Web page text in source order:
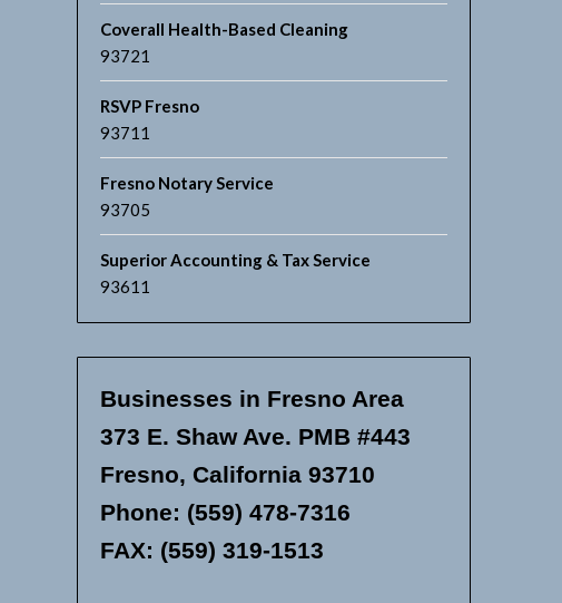
Coverall Health-Based Cleaning
93721
RSVP Fresno
93711
Fresno Notary Service
93705
Superior Accounting & Tax Service
93611
Businesses in Fresno Area
373 E. Shaw Ave. PMB #443
Fresno, California 93710
Phone: (559) 478-7316
FAX: (559) 319-1513